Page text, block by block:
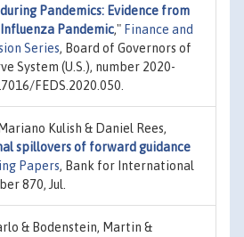
Pandemics: Evidence from
Pandemic," Finance and
Series, Board of Governors of
System (U.S.), number 2020-
FEDS.2020.050.
Kulish & Daniel Rees,
spillovers of forward guidance
Papers, Bank for International
870, Jul.
& Bodenstein, Martin &